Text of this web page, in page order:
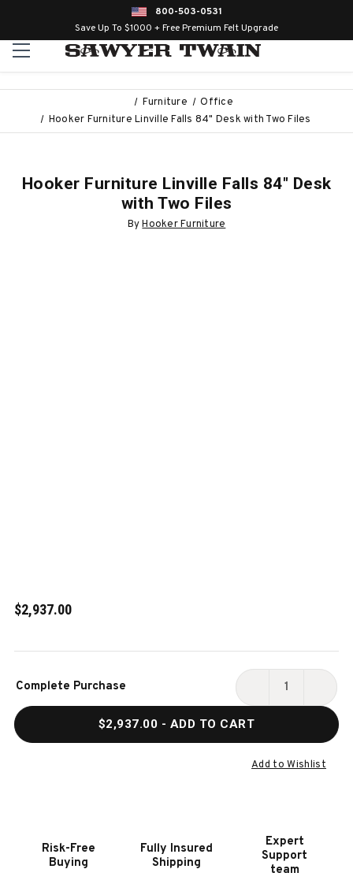
800-503-0531
Save Up To $1000 + Free Premium Felt Upgrade
Furniture
Office
Hooker Furniture Linville Falls 84" Desk with Two Files
Hooker Furniture Linville Falls 84" Desk
with Two Files
ByHooker Furniture
$2,937.00
Stock:
Complete Purchase
DECREASE
HOOKER
FURNITURE
DESK
WITH
TWO
$2,937.00 - ADD TO CART
Add to Wishlist
Risk-Free
Buying
Fully Insured
Shipping
Expert
Support
team